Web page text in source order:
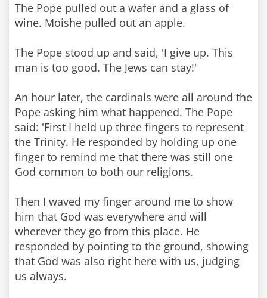
The Pope pulled out a wafer and a glass of
wine. Moishe pulled out an apple.
The Pope stood up and said, 'I give up. This
man is too good. The Jews can stay!'
An hour later, the cardinals were all around the
Pope asking him what happened. The Pope
said: 'First I held up three fingers to represent
the Trinity. He responded by holding up one
finger to remind me that there was still one
God common to both our religions.
Then I waved my finger around me to show
him that God was everywhere and will
wherever they go from this place. He
responded by pointing to the ground, showing
that God was also right here with us, judging
us always.